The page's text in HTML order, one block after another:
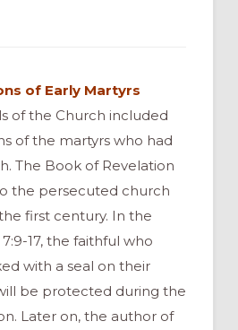
of Early Martyrs
of the Church included
of the martyrs who had
The Book of Revelation
the persecuted church
first century. In the
17, the faithful who
with a seal on their
be protected during the
Later on, the author of